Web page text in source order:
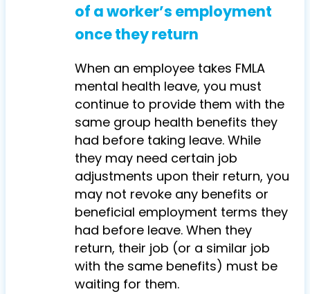
of a worker’s employment
once they return
When an employee takes FMLA
mental health leave, you must
continue to provide them with the
same group health benefits they
had before taking leave. While
they may need certain job
adjustments upon their return, you
may not revoke any benefits or
beneficial employment terms they
had before leave. When they
return, their job (or a similar job
with the same benefits) must be
waiting for them.